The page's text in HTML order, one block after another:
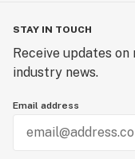
STAY IN TOUCH
Receive updates
industry news.
Email address